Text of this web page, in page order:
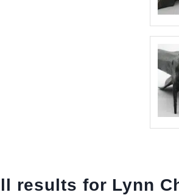
results for Lynn